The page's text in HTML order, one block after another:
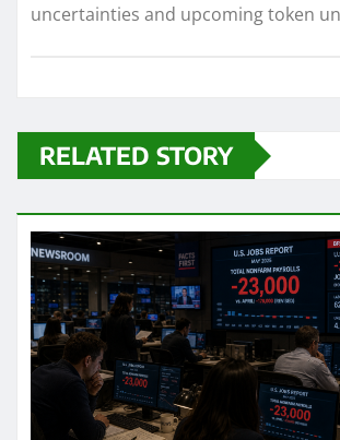
uncertainties and upcoming token
RELATED STORY